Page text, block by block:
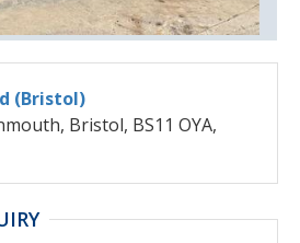
(Bristol)
Bristol, BS11 OYA,